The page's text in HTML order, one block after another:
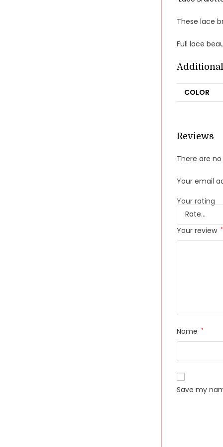
These lace
Full lace
COLOR
Reviews
There are
Your email
Your rating
Your review *
Name *
Save my